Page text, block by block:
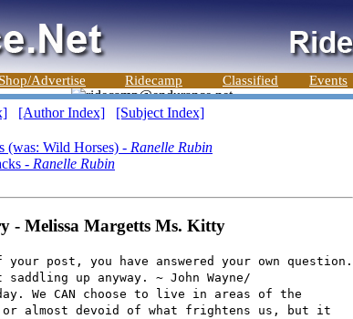
Shop/Advertise Ridecamp Classified Events
[Author Index] [Subject Index]
(was: Wild Horses) - Ranelle Rubin
- Ranelle Rubin
- Melissa Margetts Ms. Kitty
post, you have answered your own question.
up anyway. ~ John Wayne/
We CAN choose to live in areas of the
almost devoid of what frightens us, but it